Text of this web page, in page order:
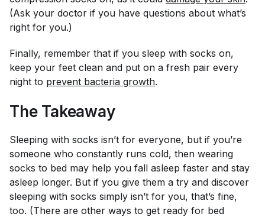
(Ask your doctor if you have questions about what’s
right for you.)
Finally, remember that if you sleep with socks on,
keep your feet clean and put on a fresh pair every
night to prevent bacteria growth.
The Takeaway
Sleeping with socks isn’t for everyone, but if you’re
someone who constantly runs cold, then wearing
socks to bed may help you fall asleep faster and stay
asleep longer. But if you give them a try and discover
sleeping with socks simply isn’t for you, that’s fine,
too. (There are other ways to get ready for bed